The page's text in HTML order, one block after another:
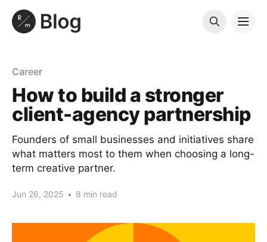
Career
How to build a stronger
client-agency partnership
Founders of small businesses and initiatives share
what matters most to them when choosing a long-
term creative partner.
Jun 26, 2025 • 8 min read